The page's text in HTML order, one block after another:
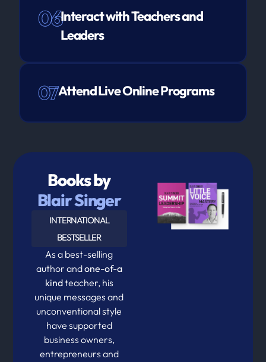
06Interact with Teachers and
Leaders
07Attend Live Online Programs
Books by
Blair Singer
INTERNATIONAL
BESTSELLER
As a best-selling
author andone-of-a
kindteacher, his
unique messages and
unconventional style
have supported
business owners,
entrepreneurs and